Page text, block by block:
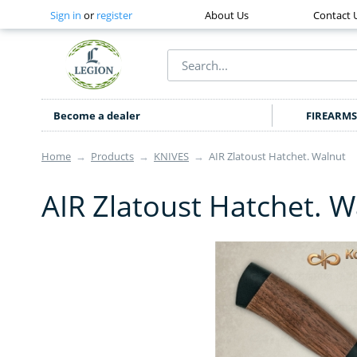
Sign in or register About Us Contact
Become a dealer FIREARMS
Home → Products → KNIVES → AIR Zlatoust Hatchet. Walnut
AIR Zlatoust Hatchet.